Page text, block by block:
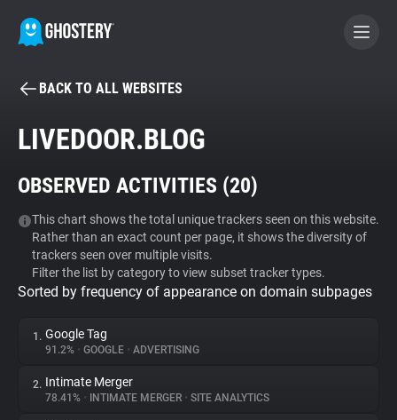
BECOME A CONTRIBUTOR
Tracker & Ad Blocker
WhoTracks.Me
Privacy Digest
BACK TO ALL WEBSITES
LIVEDOOR.BLOG
OBSERVED ACTIVITIES (20)
This chart shows the total unique trackers seen on this website.
Rather than an exact count per page, it shows the diversity of
trackers seen over multiple visits.
Filter the list by category to view subset tracker types.
Sorted by frequency of appearance on domain subpages
1. Google Tag
91.2% • GOOGLE • ADVERTISING
2. Intimate Merger
78.41% • INTIMATE MERGER • SITE ANALYTICS